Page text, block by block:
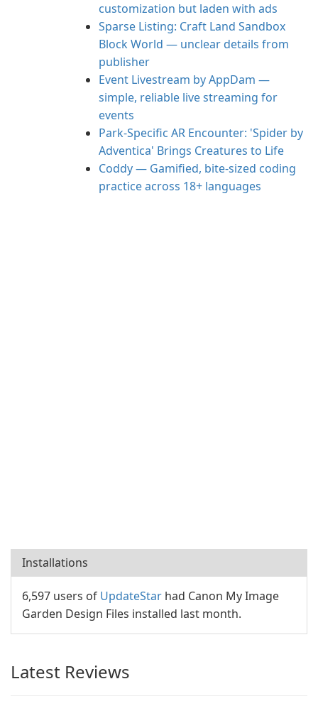
customization but laden with ads
Sparse Listing: Craft Land Sandbox
Block World — unclear details from
publisher
Event Livestream by AppDam —
simple, reliable live streaming for
events
Park-Specific AR Encounter: 'Spider by
Adventica' Brings Creatures to Life
Coddy — Gamified, bite-sized coding
practice across 18+ languages
Installations
6,597 users of UpdateStar had Canon My Image
Garden Design Files installed last month.
Latest Reviews